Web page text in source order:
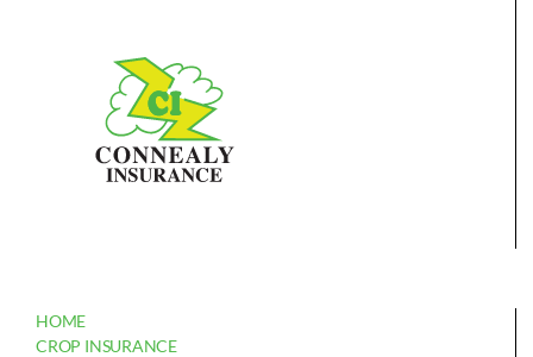
HOME
CROP INSURANCE